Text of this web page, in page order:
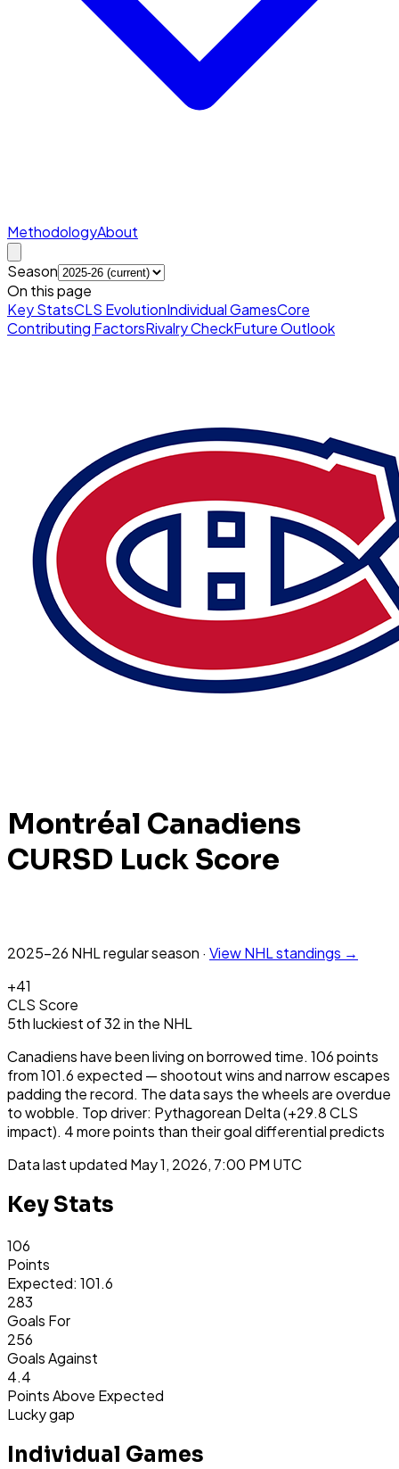
MethodologyAbout
Season
On this page
Key StatsCLS EvolutionIndividual GamesCore
Contributing FactorsRivalry CheckFuture Outlook
Montréal Canadiens
CURSD Luck Score
2025-26 NHLregular season · ViewNHLstandings →
+41
CLS Score
5thluckiestof32in the NHL
Canadiens have been living on borrowed time. 106 points
from 101.6 expected — shootout wins and narrow escapes
padding the record. The data says the wheels are overdue
to wobble. Top driver: Pythagorean Delta (+29.8 CLS
impact). 4 more points than their goal differential predicts
Data last updated May 1, 2026, 7:00 PM UTC
Key Stats
106
Points
Expected: 101.6
283
Goals For
256
Goals Against
4.4
Points Above Expected
Lucky gap
Individual Games